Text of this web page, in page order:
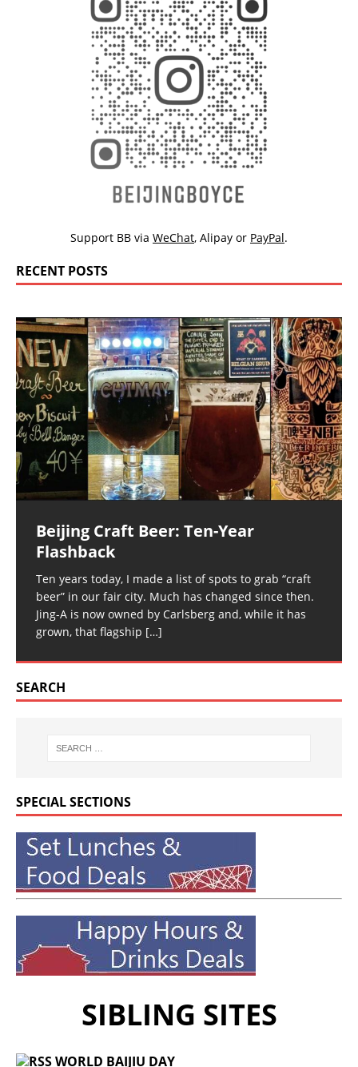
Support BB via WeChat, Alipay or PayPal.
RECENT POSTS
Beijing Craft Beer: Ten-Year
Flashback
Ten years today, I made a list of spots to grab “craft
beer” in our fair city. Much has changed since then.
Jing-A is now owned by Carlsberg and, while it has
grown, that flagship […]
SEARCH
SPECIAL SECTIONS
SIBLING SITES
WORLD BAIJIU DAY